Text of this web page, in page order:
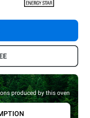
produced by this oven